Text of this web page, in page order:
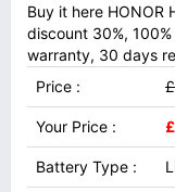
Buy it here HONOR
discount 30%,
warranty, 30 days
Price :
Your Price :
Battery Type :